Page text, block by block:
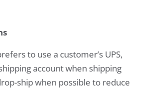
to use a customer’s UPS,
account when shipping
ship when possible to reduce